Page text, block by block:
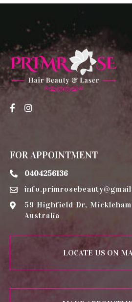
FOR APPOINTMENT
0404256136
59 Highfield Dr,
Australia
LOCATE US ON